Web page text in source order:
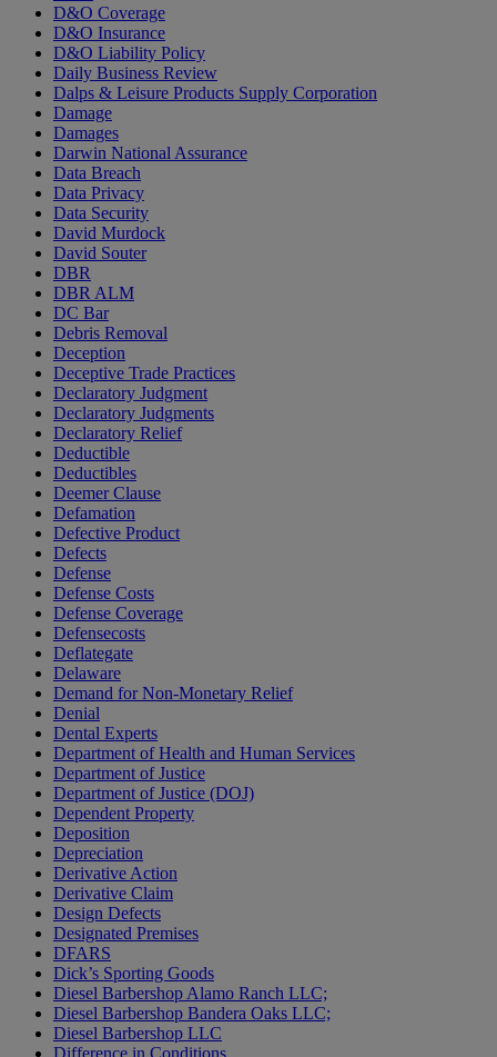
D&O Coverage
D&O Insurance
D&O Liability Policy
Daily Business Review
Dalps & Leisure Products Supply Corporation
Damage
Damages
Darwin National Assurance
Data Breach
Data Privacy
Data Security
David Murdock
David Souter
DBR
DBR ALM
DC Bar
Debris Removal
Deception
Deceptive Trade Practices
Declaratory Judgment
Declaratory Judgments
Declaratory Relief
Deductible
Deductibles
Deemer Clause
Defamation
Defective Product
Defects
Defense
Defense Costs
Defense Coverage
Defensecosts
Deflategate
Delaware
Demand for Non-Monetary Relief
Denial
Dental Experts
Department of Health and Human Services
Department of Justice
Department of Justice (DOJ)
Dependent Property
Deposition
Depreciation
Derivative Action
Derivative Claim
Design Defects
Designated Premises
DFARS
Dick’s Sporting Goods
Diesel Barbershop Alamo Ranch LLC;
Diesel Barbershop Bandera Oaks LLC;
Diesel Barbershop LLC